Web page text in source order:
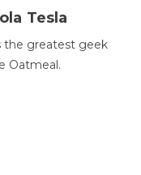
Tesla
the greatest geek
Oatmeal.